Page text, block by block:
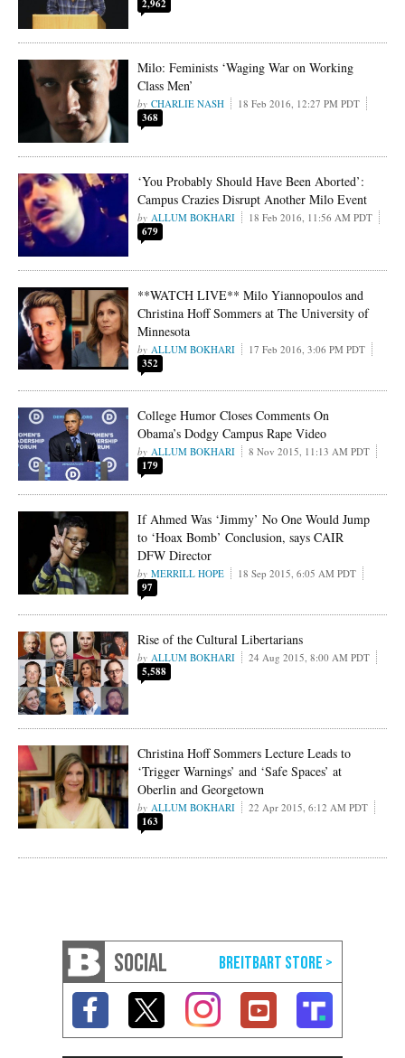
2,962
Milo: Feminists ‘Waging War on Working
Class Men’
CHARLIE NASH 18 Feb 2016, 12:27 PM PDT
368
‘You Probably Should Have Been Aborted’:
Campus Crazies Disrupt Another Milo Event
ALLUM BOKHARI 18 Feb 2016, 11:56 AM PDT
679
**WATCH LIVE** Milo Yiannopoulos and
Christina Hoff Sommers at The University of
Minnesota
ALLUM BOKHARI 17 Feb 2016, 3:06 PM PDT
352
College Humor Closes Comments On
Obama’s Dodgy Campus Rape Video
ALLUM BOKHARI 8 Nov 2015, 11:13 AM PDT
179
If Ahmed Was ‘Jimmy’ No One Would Jump
to ‘Hoax Bomb’ Conclusion, says CAIR
DFW Director
MERRILL HOPE 18 Sep 2015, 6:05 AM PDT
97
Rise of the Cultural Libertarians
ALLUM BOKHARI 24 Aug 2015, 8:00 AM PDT
5,588
Christina Hoff Sommers Lecture Leads to
‘Trigger Warnings’ and ‘Safe Spaces’ at
Oberlin and Georgetown
ALLUM BOKHARI 22 Apr 2015, 6:12 AM PDT
163
SOCIAL